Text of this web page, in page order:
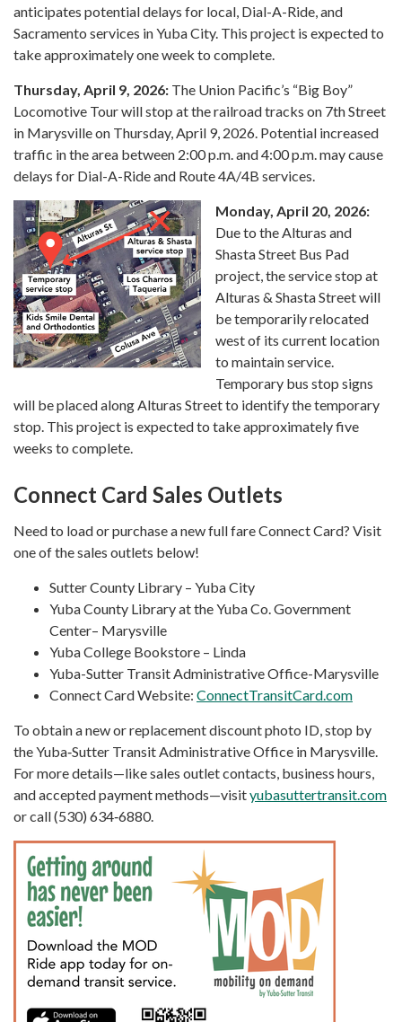
anticipates potential delays for local, Dial-A-Ride, and
Sacramento services in Yuba City. This project is expected to
take approximately one week to complete.
Thursday, April 9, 2026: The Union Pacific’s “Big Boy”
Locomotive Tour will stop at the railroad tracks on 7th Street
in Marysville on Thursday, April 9, 2026. Potential increased
traffic in the area between 2:00 p.m. and 4:00 p.m. may cause
delays for Dial-A-Ride and Route 4A/4B services.
Monday, April 20, 2026:
Due to the Alturas and
Shasta Street Bus Pad
project, the service stop at
Alturas & Shasta Street will
be temporarily relocated
west of its current location
to maintain service.
Temporary bus stop signs
will be placed along Alturas Street to identify the temporary
stop. This project is expected to take approximately five
weeks to complete.
Connect Card Sales Outlets
Need to load or purchase a new full fare Connect Card? Visit
one of the sales outlets below!
Sutter County Library – Yuba City
Yuba County Library at the Yuba Co. Government
Center– Marysville
Yuba College Bookstore – Linda
Yuba-Sutter Transit Administrative Office-Marysville
Connect Card Website: ConnectTransitCard.com
To obtain a new or replacement discount photo ID, stop by
the Yuba‑Sutter Transit Administrative Office in Marysville.
For more details—like sales outlet contacts, business hours,
and accepted payment methods—visityubasuttertransit.com
or call (530) 634‑6880.